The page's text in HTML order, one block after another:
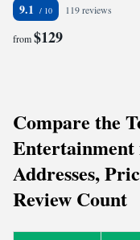
9.1 119 reviews
from$129
Compare the
Addresses,
Review Count